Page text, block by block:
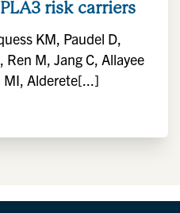
risk carriers
KM, Paudel D,
M, Jang C, Allayee
MI, Alderete[...]